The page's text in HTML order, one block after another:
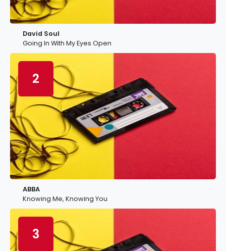
David Soul
Going In With My Eyes Open
2
ABBA
Knowing Me, Knowing You
3